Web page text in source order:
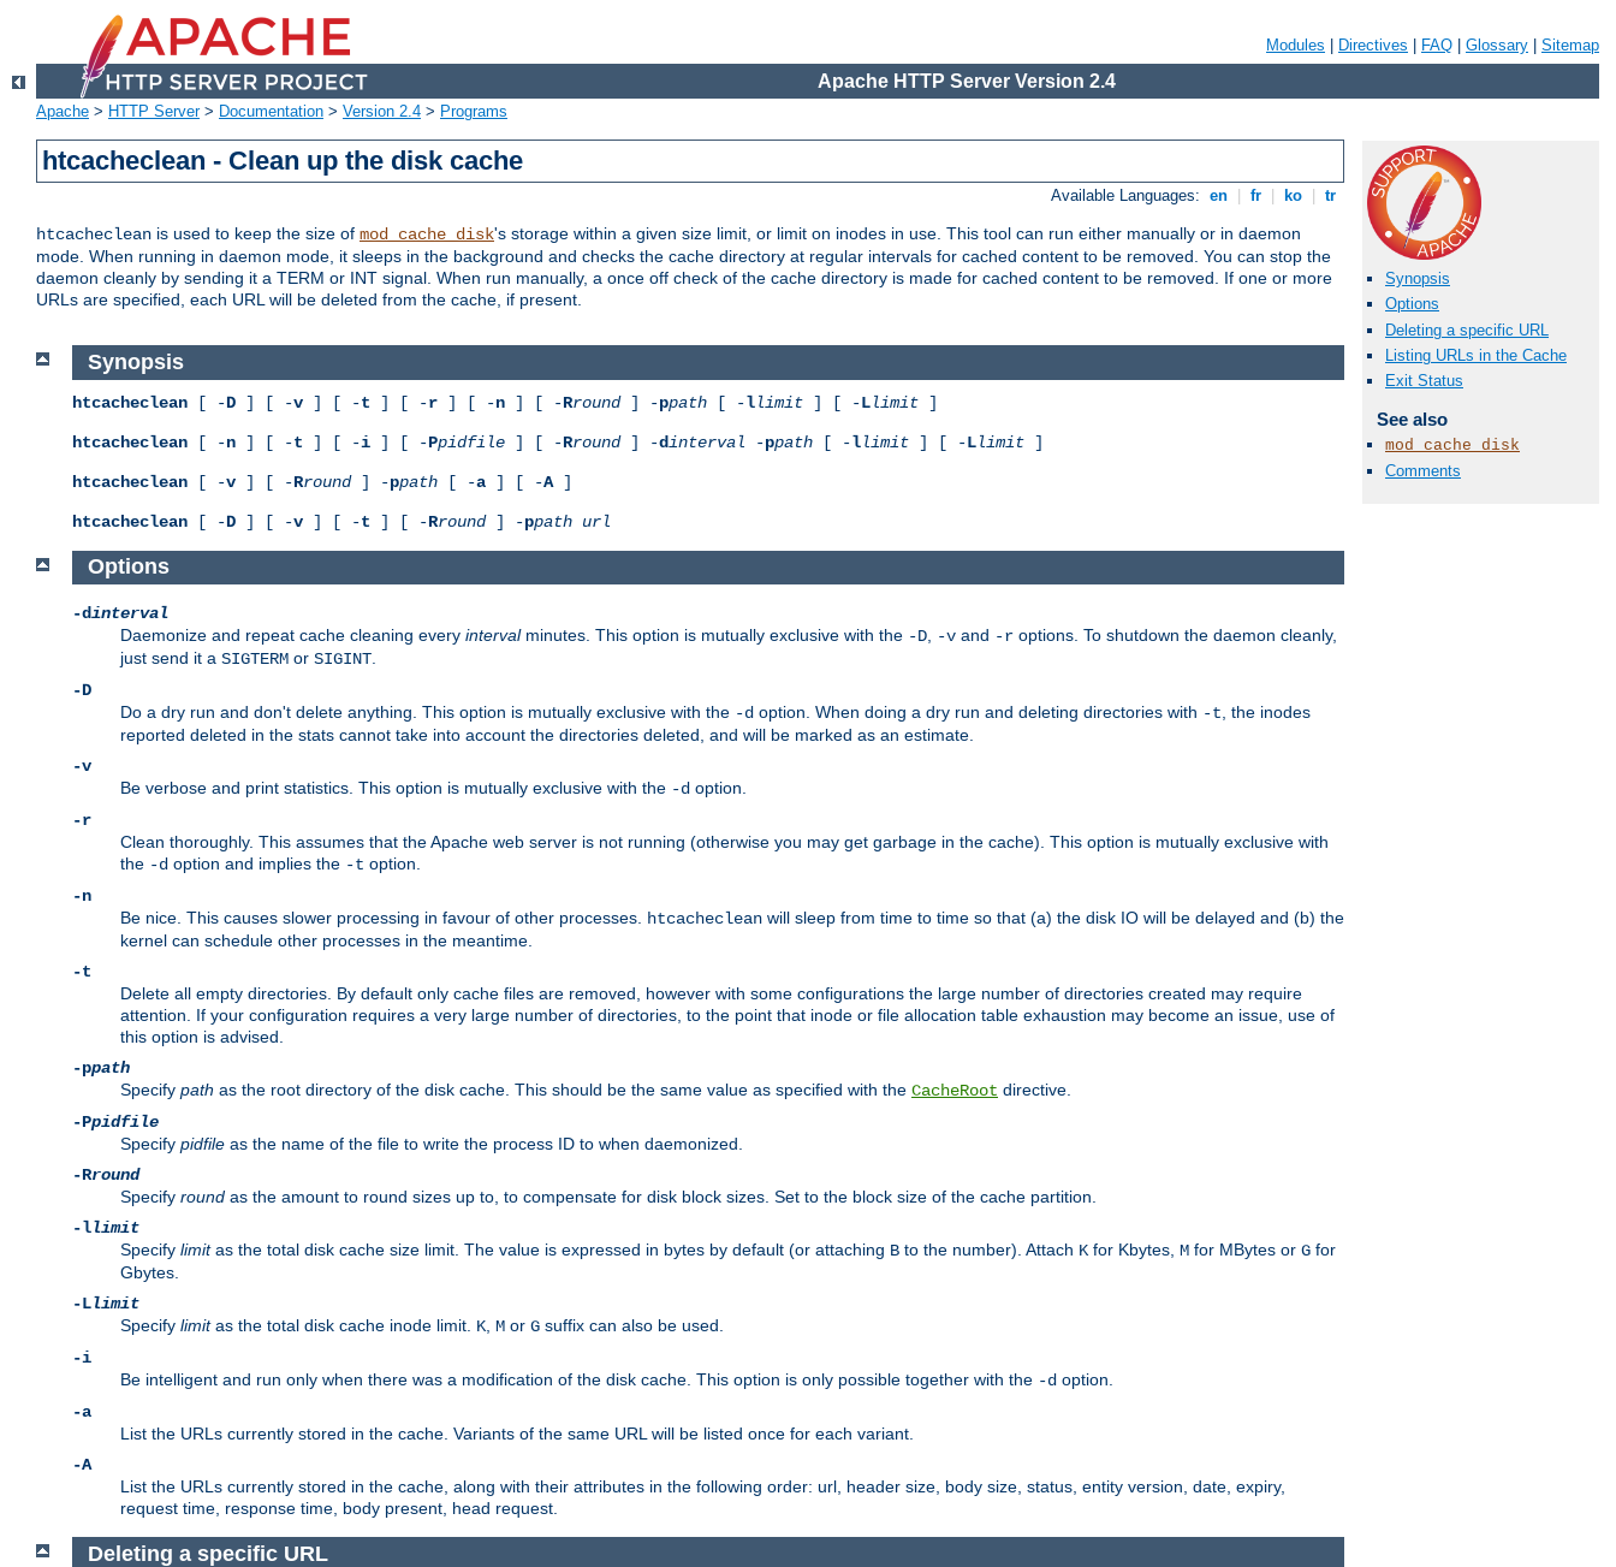
Modules Directives FAQ Glossary Sitemap
Apache HTTP Server Version 2.4
Apache > HTTP Server> Documentation > Version 2.4 > Programs
htcacheclean - Clean up the disk cache
Available Languages: en fr ko tr
htcacheclean is used to keep the size of mod_cache_disk's storage within a given size limit, or limit on inodes in use. This tool can run either manually or in daemon
mode. When running in daemon mode, it sleeps in the background and checks the cache directory at regular intervals for cached content to be removed. You can stop the
daemon cleanly by sending it a TERM or INT signal. When run manually, a once off check of the cache directory is made for cached content to be removed. If one or more
URLs are specified, each URL will be deleted from the cache, if present.
Synopsis
Options
Deleting a specific URL
Listing URLs in the Cache
Exit Status
See also
mod_cache_disk
Comments
Synopsis
htcacheclean [ -D ] [ -v ] [ -t ] [ -r ] [ -n ] [ -Rround] -ppath [ -llimit ] [ -Llimit ]
htcacheclean [ -n ] [ -t ] [ -i ] [ -Ppidfile ] [ -Rround] -dinterval -ppath [ -llimit ] [ -Llimit ]
htcacheclean [ -v ] [ -Rround] -ppath [ -a ] [ -A]
htcacheclean [ -D ] [ -v ] [ -t ] [ -Rround] -ppath url
Options
-dinterval
Daemonize and repeat cache cleaning every intervalminutes. This option is mutually exclusive with the -D -v and -r options. To shutdown the daemon cleanly,
just send it a SIGTERM or SIGINT
-D
Do a dry run and don't delete anything. This option is mutually exclusive with the -d option. When doing a dry run and deleting directories with -t , the inodes
reported deleted in the stats cannot take into account the directories deleted, and will be marked as an estimate.
-v
Be verbose and print statistics. This option is mutually exclusive with the -d option.
-r
Clean thoroughly. This assumes that the Apache web server is not running (otherwise you may get garbage in the cache). This option is mutually exclusive with
the -d option and implies the -t option.
-n
Be nice. This causes slower processing in favour of other processes.
htcacheclean will sleep from time to time so that (a) the disk IO will be delayed and (b) the
kernel can schedule other processes in the meantime.
-t
Delete all empty directories. By default only cache files are removed, however with some configurations the large number of directories created may require
attention. If your configuration requires a very large number of directories, to the point that inode or file allocation table exhaustion may become an issue, use of
this option is advised.
-ppath
Specify path as the root directory of the disk cache. This should be the same value as specified with the CacheRoot directive.
-Ppidfile
Specify pidfile as the name of the file to write the process ID to when daemonized.
-Rround
Specify round as the amount to round sizes up to, to compensate for disk block sizes. Set to the block size of the cache partition.
-llimit
Specify limitas the total disk cache size limit. The value is expressed in bytes by default (or attaching B to the number). Attach K for Kbytes, M for MBytes or G for
Gbytes.
-Llimit
Specify limitas the total disk cache inode limit. K M or G suffix can also be used.
-i
Be intelligent and run only when there was a modification of the disk cache. This option is only possible together with the -d option.
-a
List the URLs currently stored in the cache. Variants of the same URL will be listed once for each variant.
-A
List the URLs currently stored in the cache, along with their attributes in the following order: url, header size, body size, status, entity version, date, expiry,
request time, response time, body present, head request.
Deleting a specific URL